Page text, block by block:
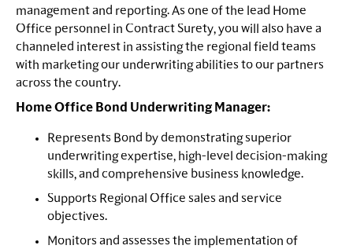
management and reporting. As one of the lead Home
Office personnel in Contract Surety, you will also have a
channeled interest in assisting the regional field teams
with marketing our underwriting abilities to our partners
across the country.
Home Office Bond Underwriting Manager:
Represents Bond by demonstrating superior
underwriting expertise, high-level decision-making
skills, and comprehensive business knowledge.
Supports Regional Office sales and service
objectives.
Monitors and assesses the implementation of